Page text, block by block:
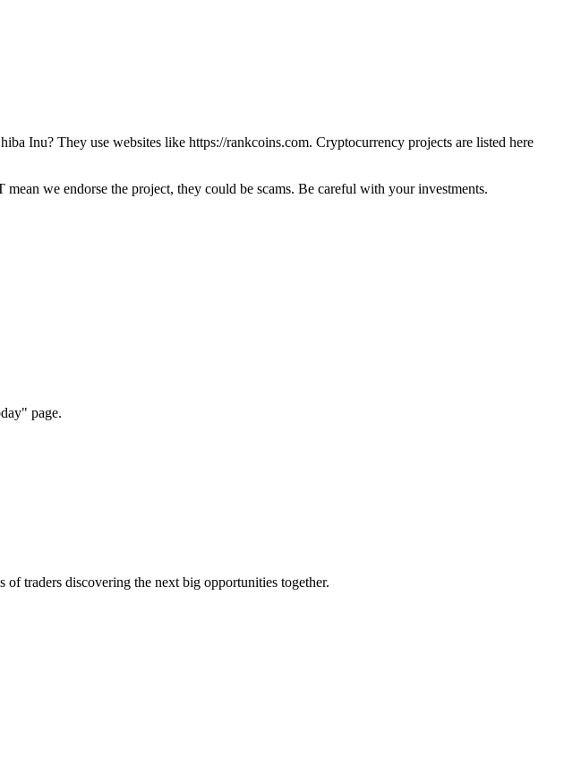
Inu? They use websites like https://rankcoins.com. Cryptocurrency projects are listed here
mean we endorse the project, they could be scams. Be careful with your investments.
page.
traders discovering the next big opportunities together.